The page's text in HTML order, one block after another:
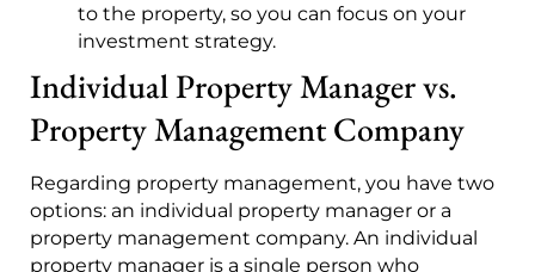
to the property, so you can focus on your
investment strategy.
Individual Property Manager vs.
Property Management Company
Regarding property management, you have two
options: an individual property manager or a
property management company. An individual
property manager is a single person who